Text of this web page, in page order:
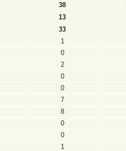
38
13
33
1
0
2
0
0
7
8
0
0
1